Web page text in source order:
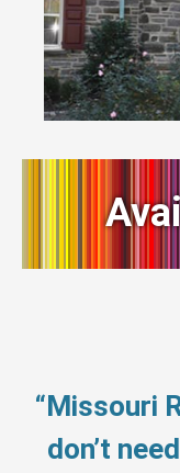
“Missouri
don’t